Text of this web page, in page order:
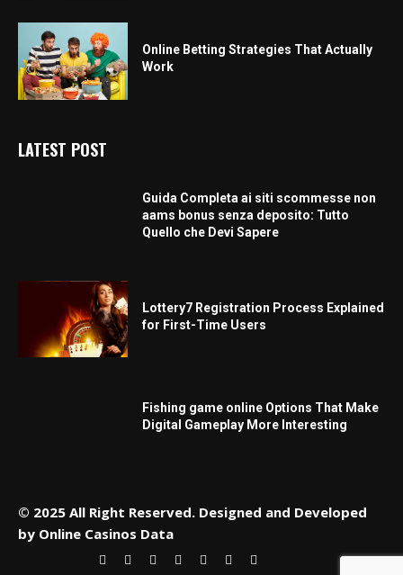
Online Betting Strategies That Actually
Work
LATEST POST
Guida Completa ai siti scommesse non
aams bonus senza deposito: Tutto
Quello che Devi Sapere
Lottery7 Registration Process Explained
for First-Time Users
Fishing game online Options That Make
Digital Gameplay More Interesting
© 2025 All Right Reserved. Designed and Developed
by Online Casinos Data